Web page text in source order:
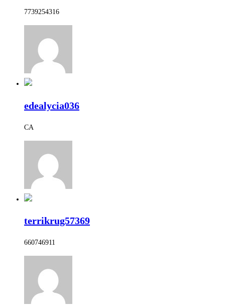
7739254316
edealycia036
CA
terrikrug57369
660746911